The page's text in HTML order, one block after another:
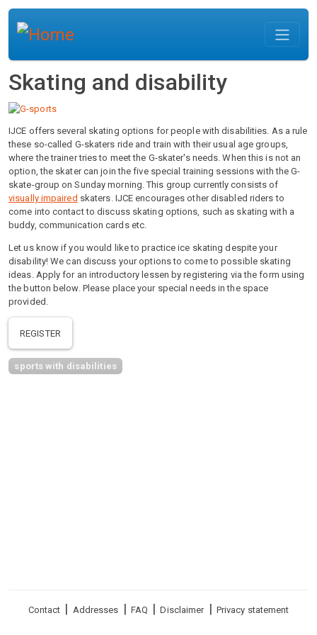
Skip to main content
Skating and disability
IJCE offers several skating options for people with disabilities. As a rule
these so-called G-skaters ride and train with their usual age groups,
where the trainer tries to meet the G-skater's needs. When this is not an
option, the skater can join the five special training sessions with the G-
skate-group on Sunday morning. This group currently consists of
visually impaired skaters. IJCE encourages other disabled riders to
come into contact to discuss skating options, such as skating with a
buddy, communication cards etc.
Let us know if you would like to practice ice skating despite your
disability! We can discuss your options to come to possible skating
ideas. Apply for an introductory lessen by registering via the form using
the button below. Please place your special needs in the space
provided.
REGISTER
sports with disabilities
Footer
Contact Addresses FAQ Disclaimer Privacy statement